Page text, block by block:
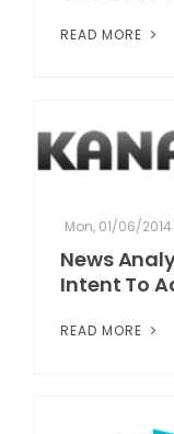
READ MORE
Mon, 01/06/2014
News
Intent To
READ MORE